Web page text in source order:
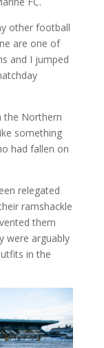
other football
are one of
and I jumped
the Northern
something
had fallen on
relegated
ramshackle
them
were arguably
in the